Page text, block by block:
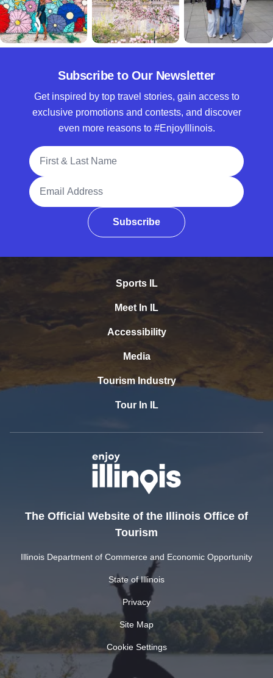
Subscribe to Our Newsletter
Get inspired by top travel stories, gain access to
exclusive promotions and contests, and discover
even more reasons to #EnjoyIllinois.
Full Name
Email Address
Subscribe
Sports IL
Meet In IL
Accessibility
Media
Tourism Industry
Tour In IL
The Official Website of the Illinois Office of
Tourism
Illinois Department of Commerce and Economic Opportunity
State of Illinois
Privacy
Site Map
Cookie Settings